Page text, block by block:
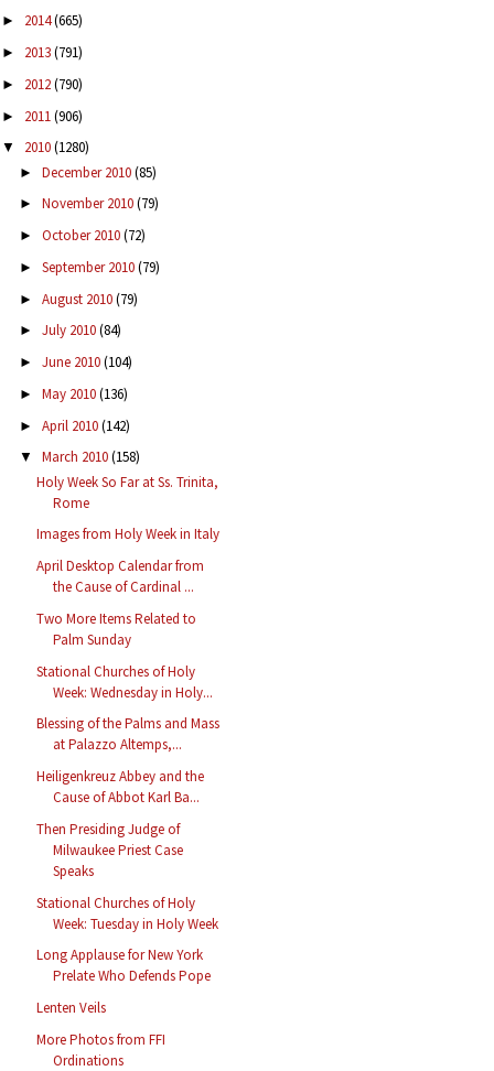
► 2014(665)
► 2013(791)
► 2012(790)
► 2011(906)
▼ 2010(1280)
► December 2010(85)
► November 2010(79)
► October 2010(72)
► September 2010(79)
► August 2010(79)
► July 2010(84)
► June 2010(104)
► May 2010(136)
► April 2010(142)
▼ March 2010(158)
Holy Week So Far at Ss. Trinita,
Rome
Images from Holy Week in Italy
April Desktop Calendar from
the Cause of Cardinal ...
Two More Items Related to
Palm Sunday
Stational Churches of Holy
Week: Wednesday in Holy...
Blessing of the Palms and Mass
at Palazzo Altemps,...
Heiligenkreuz Abbey and the
Cause of Abbot Karl Ba...
Then Presiding Judge of
Milwaukee Priest Case
Speaks
Stational Churches of Holy
Week: Tuesday in Holy Week
Long Applause for New York
Prelate Who Defends Pope
Lenten Veils
More Photos from FFI
Ordinations